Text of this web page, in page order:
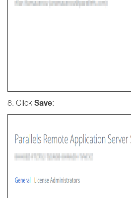
8. Click Save: